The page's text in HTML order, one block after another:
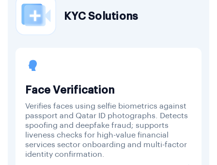
KYC Solutions
Face Verification
Verifies faces using selfie biometrics against
passport and Qatar ID photographs. Detects
spoofing and deepfake fraud; supports
liveness checks for high-value financial
services sector onboarding and multi-factor
identity confirmation.